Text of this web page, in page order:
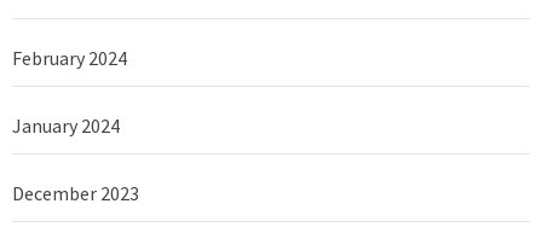
February 2024
January 2024
December 2023